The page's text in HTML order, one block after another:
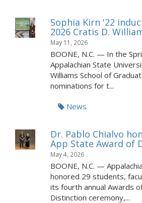
Sophia Kirn '22
2026 Cratis D.
May 11, 2026
BOONE, N.C. — In the
Appalachian State
Williams School of
nominations for t...
News
Dr. Pablo Chialvo
App State Award of
May 4, 2026
BOONE, N.C. —
honored 29 students,
its fourth annual Awards
Distinction ceremony,...